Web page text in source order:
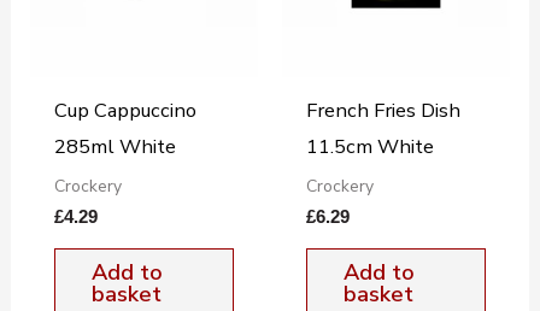
Cup Cappuccino
285ml White
Crockery
£4.29
Add to
basket
French Fries Dish
11.5cm White
Crockery
£6.29
Add to
basket